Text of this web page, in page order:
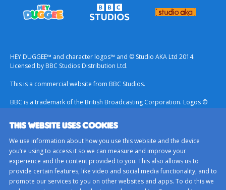
THIS WEBSITE USES COOKIES
We use information about how you use this website and the device
you’re using to access it so we can measure and improve your
experience and the content provided to you. This also allows us to
provide certain features, like video and social media functionality, and to
promote our services to you on other websites and apps. To do this we
HEY DUGGEE™ and character logos™ and © Studio AKA Ltd 2014.
Licensed by BBC Studios Distribution Ltd.
This is a commercial website from BBC Studios.
BBC is a trademark of the British Broadcasting Corporation. Logos ©
Terms & Conditions
Privacy Policy
Important Notice About Cookies